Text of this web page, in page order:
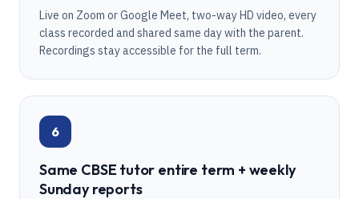
Live on Zoom or Google Meet, two-way HD video, every
class recorded and shared same day with the parent.
Recordings stay accessible for the full term.
6
Same CBSE tutor entire term + weekly
Sunday reports